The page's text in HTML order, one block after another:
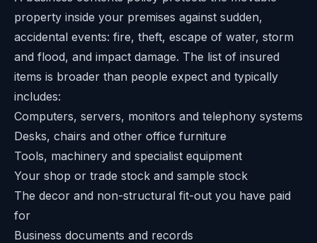
property inside your premises against sudden,
accidental events: fire, theft, escape of water, storm
and flood, and impact damage. The list of insured
items is broader than people expect and typically
includes:
Computers, servers, monitors and telephony systems
Desks, chairs and other office furniture
Tools, machinery and specialist equipment
Your shop or trade stock and sample stock
The decor and non-structural fit-out you have paid
for
Business documents and records